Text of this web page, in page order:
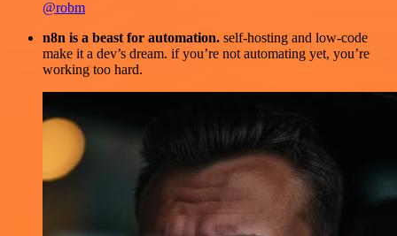
@robm
n8n is a beast for automation. self-hosting and low-code
make it a dev’s dream. if you’re not automating yet, you’re
working too hard.